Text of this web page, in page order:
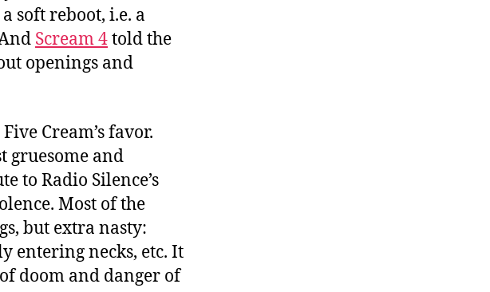
soft reboot, i.e. a
Scream 4told the
openings and
Cream’s favor.
gruesome and
to Radio Silence’s
Most of the
but extra nasty:
entering necks, etc. It
doom and danger of